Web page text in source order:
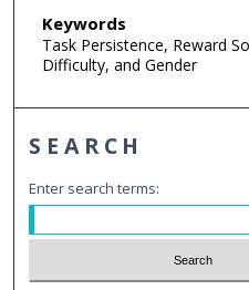
Keywords
Task Persistence, Reward
Difficulty, and Gender
SEARCH
Enter search terms: